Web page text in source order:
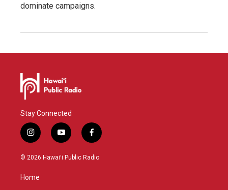
dominate campaigns.
Stay Connected
i
n
s
g
y
o
u
f
a
c
© 2026 Hawaiʻi Public Radio
Home